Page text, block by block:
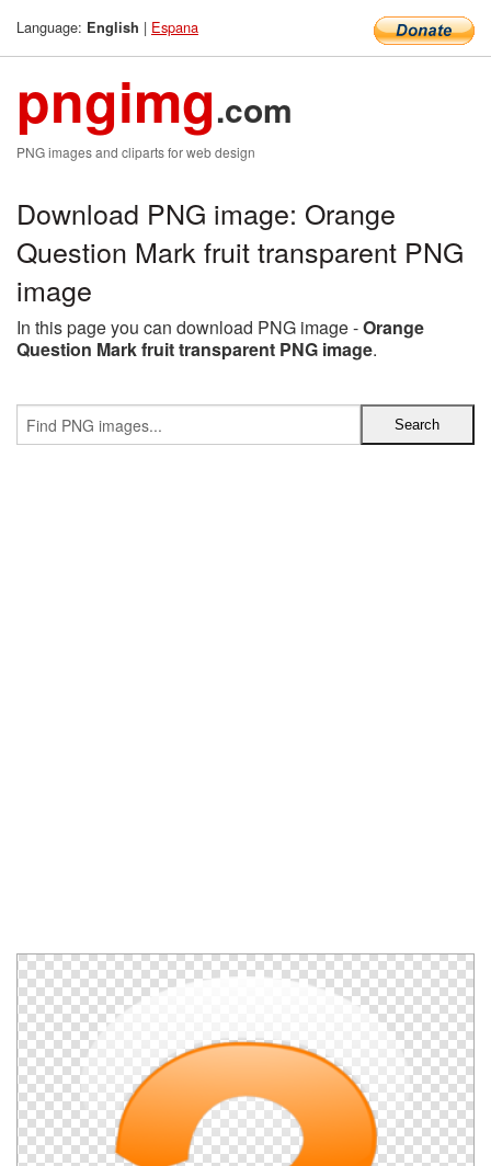
Language: English | Espana
pngimg.com
PNG images and cliparts for web design
Download PNG image: Orange
Question Mark fruit transparent PNG
image
In this page you can download PNG image -Orange
Question Mark fruit transparent PNG image.